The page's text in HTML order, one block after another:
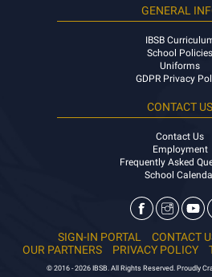
GENERAL
IBSB
School Policies
Uniforms
GDPR Privacy
CONTACT US
Contact Us
Employment
Frequently Asked
School
SIGN-IN PORTAL CONTACT
OUR PARTNERS
PRIVACY POLICY
© 2016 - 2026 IBSB. All Rights Reserved. Proudly